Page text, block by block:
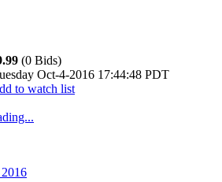
(0 Bids)
Oct-4-2016 17:44:48 PDT
to watch list